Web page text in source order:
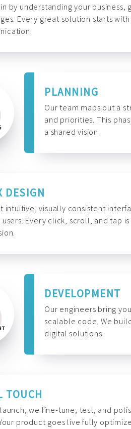
by understanding your business,
Every great solution starts
PLANNING
Our team maps out a
and priorities. This
a shared vision.
DESIGN
intuitive, visually consistent
users. Every click, scroll, and tap
DEVELOPMENT
Our engineers bring
scalable code. We
digital solutions.
TOUCH
we fine-tune, test, and
product goes live fully